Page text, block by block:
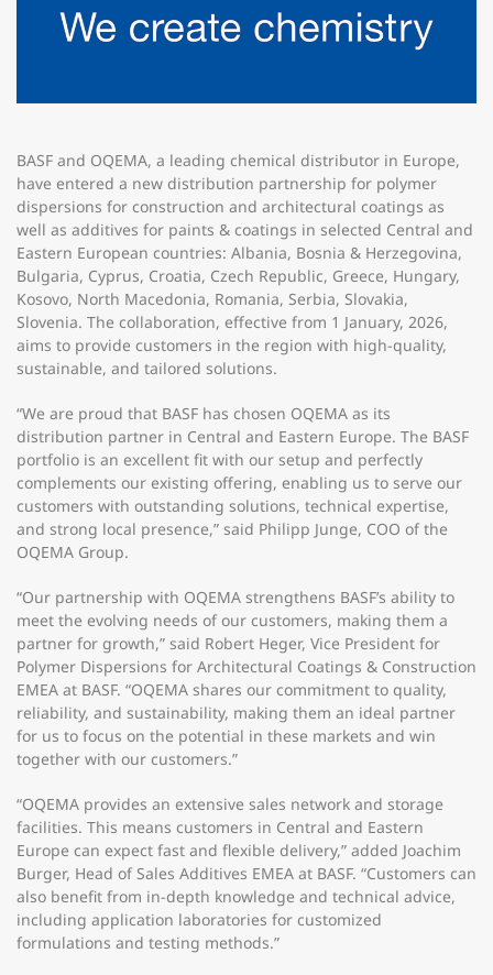
BASF and OQEMA, a leading chemical distributor in Europe,
have entered a new distribution partnership for polymer
dispersions for construction and architectural coatings as
well as additives for paints & coatings in selected Central and
Eastern European countries: Albania, Bosnia & Herzegovina,
Bulgaria, Cyprus, Croatia, Czech Republic, Greece, Hungary,
Kosovo, North Macedonia, Romania, Serbia, Slovakia,
Slovenia. The collaboration, effective from 1 January, 2026,
aims to provide customers in the region with high-quality,
sustainable, and tailored solutions.
“We are proud that BASF has chosen OQEMA as its
distribution partner in Central and Eastern Europe. The BASF
portfolio is an excellent fit with our setup and perfectly
complements our existing offering, enabling us to serve our
customers with outstanding solutions, technical expertise,
and strong local presence,” said Philipp Junge, COO of the
OQEMA Group.
“Our partnership with OQEMA strengthens BASF’s ability to
meet the evolving needs of our customers, making them a
partner for growth,” said Robert Heger, Vice President for
Polymer Dispersions for Architectural Coatings & Construction
EMEA at BASF. “OQEMA shares our commitment to quality,
reliability, and sustainability, making them an ideal partner
for us to focus on the potential in these markets and win
together with our customers.”
“OQEMA provides an extensive sales network and storage
facilities. This means customers in Central and Eastern
Europe can expect fast and flexible delivery,” added Joachim
Burger, Head of Sales Additives EMEA at BASF. “Customers can
also benefit from in-depth knowledge and technical advice,
including application laboratories for customized
formulations and testing methods.”